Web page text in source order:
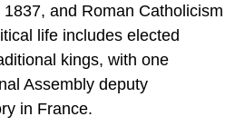
and Roman Catholicism
life includes elected
kings, with one
Assembly deputy
in France.